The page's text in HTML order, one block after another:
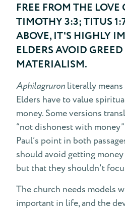
FREE FROM THE LOVE
TIMOTHY 3:3; TITUS
ABOVE, IT'S HIGHLY
ELDERS AVOID
MATERIALISM.
Aphilagruron literally
Elders have to value
money. Some versions
“not dishonest with
Paul’s point in both
should avoid getting
but that they shouldn't
The church needs models
important in life, and the